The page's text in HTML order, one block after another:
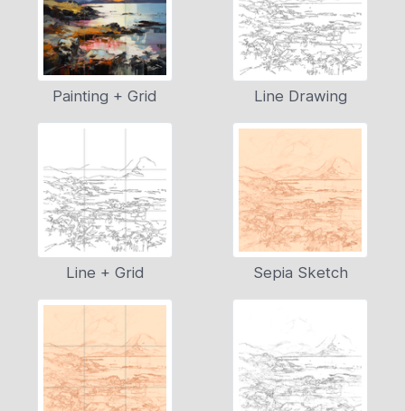
Painting + Grid Line Drawing
Line + Grid Sepia Sketch